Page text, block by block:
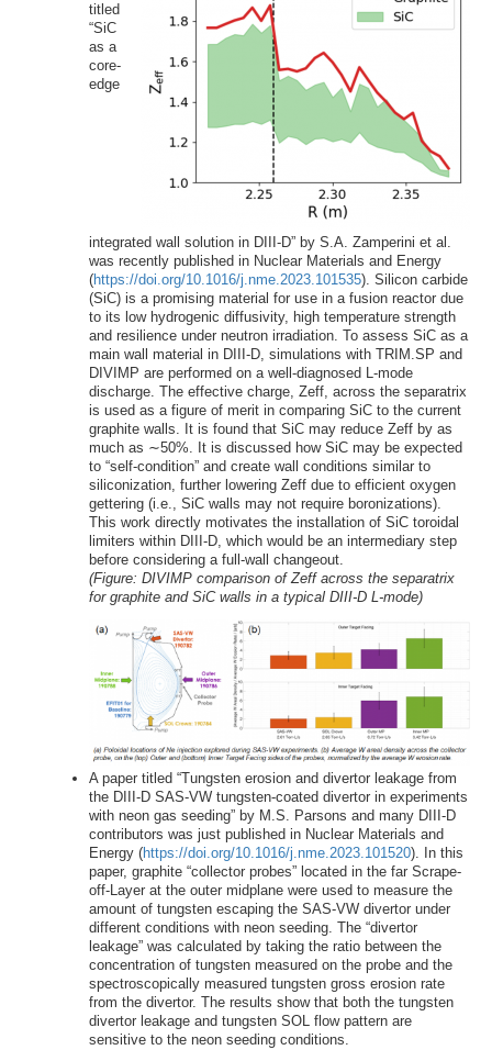
titled
“SiC
as a
core-
edge
integrated wall solution in DIII-D” by S.A. Zamperini et al.
was recently published in Nuclear Materials and Energy
(https://doi.org/10.1016/j.nme.2023.101535). Silicon carbide
(SiC) is a promising material for use in a fusion reactor due
to its low hydrogenic diffusivity, high temperature strength
and resilience under neutron irradiation. To assess SiC as a
main wall material in DIII-D, simulations with TRIM.SP and
DIVIMP are performed on a well-diagnosed L-mode
discharge. The effective charge, Zeff, across the separatrix
is used as a figure of merit in comparing SiC to the current
graphite walls. It is found that SiC may reduce Zeff by as
much as ∼50%. It is discussed how SiC may be expected
to “self-condition” and create wall conditions similar to
siliconization, further lowering Zeff due to efficient oxygen
gettering (i.e., SiC walls may not require boronizations).
This work directly motivates the installation of SiC toroidal
limiters within DIII-D, which would be an intermediary step
before considering a full-wall changeout.
(Figure: DIVIMP comparison of Zeff across the separatrix
for graphite and SiC walls in a typical DIII-D L-mode)
A paper titled “Tungsten erosion and divertor leakage from
the DIII-D SAS-VW tungsten-coated divertor in experiments
with neon gas seeding” by M.S. Parsons and many DIII-D
contributors was just published in Nuclear Materials and
Energy (https://doi.org/10.1016/j.nme.2023.101520). In this
paper, graphite “collector probes” located in the far Scrape-
off-Layer at the outer midplane were used to measure the
amount of tungsten escaping the SAS-VW divertor under
different conditions with neon seeding. The “divertor
leakage” was calculated by taking the ratio between the
concentration of tungsten measured on the probe and the
spectroscopically measured tungsten gross erosion rate
from the divertor. The results show that both the tungsten
divertor leakage and tungsten SOL flow pattern are
sensitive to the neon seeding conditions.